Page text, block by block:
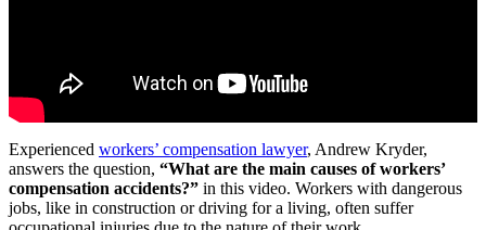
Experienced workers’ compensation lawyer, Andrew Kryder,
answers the question, “What are the main causes of workers’
compensation accidents?” in this video. Workers with dangerous
jobs, like in construction or driving for a living, often suffer